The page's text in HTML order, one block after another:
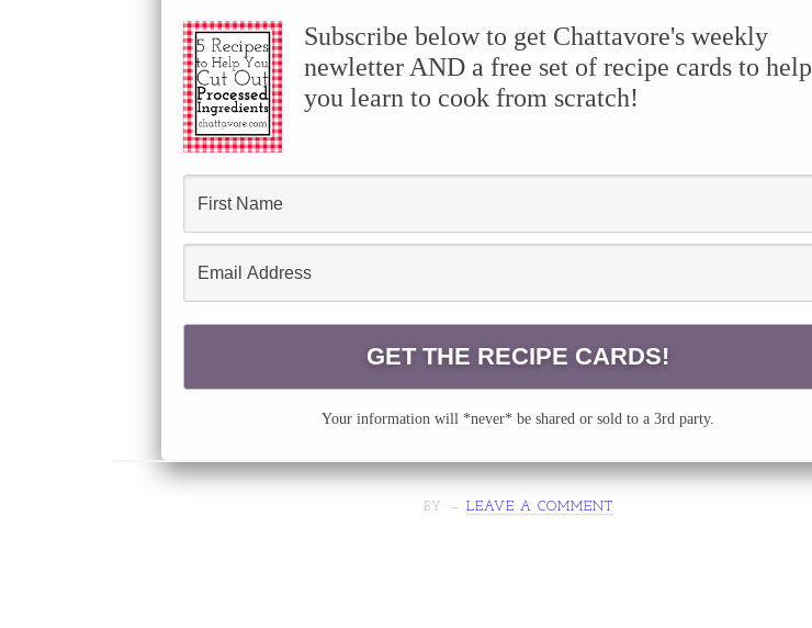
Subscribe below to get Chattavore's weekly
newletter AND a free set of recipe cards to help
you learn to cook from scratch!
Your information will *never* be shared or sold to a 3rd party.
BY LEAVE A COMMENT